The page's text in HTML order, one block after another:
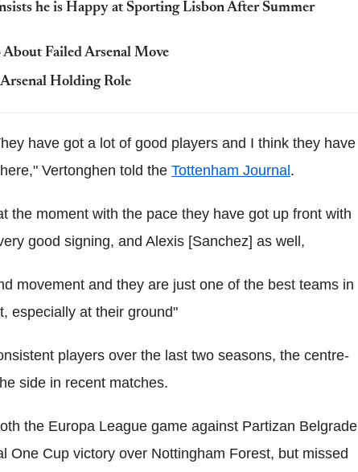
he is Happy at Sporting Lisbon After Summer
About Failed Arsenal Move
Holding Role
have got a lot of good players and I think they have
Vertonghen told the Tottenham Journal .
the moment with the pace they have got up front with
good signing, and Alexis [Sanchez] as well,
movement and they are just one of the best teams in
especially at their ground"
players over the last two seasons, the centre-
side in recent matches.
the Europa League game against Partizan Belgrade
One Cup victory over Nottingham Forest, but missed